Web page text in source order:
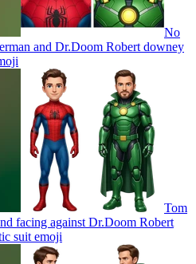
No
and Dr.Doom Robert downey
Tom
facing against Dr.Doom Robert
suit emoji